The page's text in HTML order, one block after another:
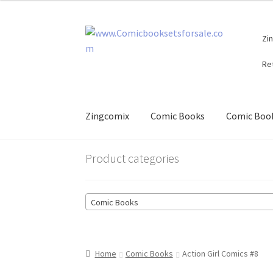
Skip
to
Skip
to
Zingcomix Comic Books Comic
Product categories
Comic Books
Home Comic Books Action Girl Comics #8